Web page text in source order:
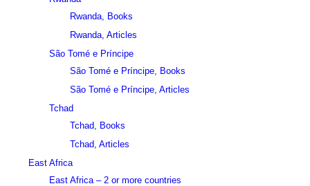
Rwanda, Books
Rwanda, Articles
São Tomé e Príncipe
São Tomé e Príncipe, Books
São Tomé e Príncipe, Articles
Tchad
Tchad, Books
Tchad, Articles
East Africa
East Africa – 2 or more countries